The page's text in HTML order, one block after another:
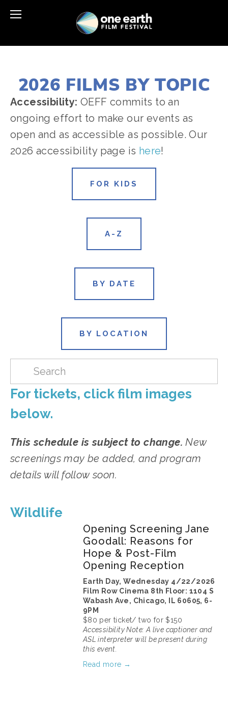
2026 FILMS BY TOPIC
Accessibility: OEFF commits to an
ongoing effort to make our events as
open and as accessible as possible. Our
2026 accessibility page is here!
FOR KIDS
A-Z
BY DATE
BY LOCATION
For tickets, click film images
below.
This schedule is subject to change. New
screenings may be added, and program
details will follow soon.
Wildlife
Opening Screening Jane
Goodall: Reasons for
Hope & Post-Film
Opening Reception
Earth Day, Wednesday 4/22/2026
Film Row Cinema 8th Floor: 1104 S
Wabash Ave, Chicago, IL 60605, 6-
9PM
$80 per ticket/ two for $150
Accessibility Note: A live captioner and
ASL interpreter will be present during
this event.
Read more →